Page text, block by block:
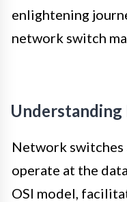
enlightening
network switch
Network
operate at the
OSI model,